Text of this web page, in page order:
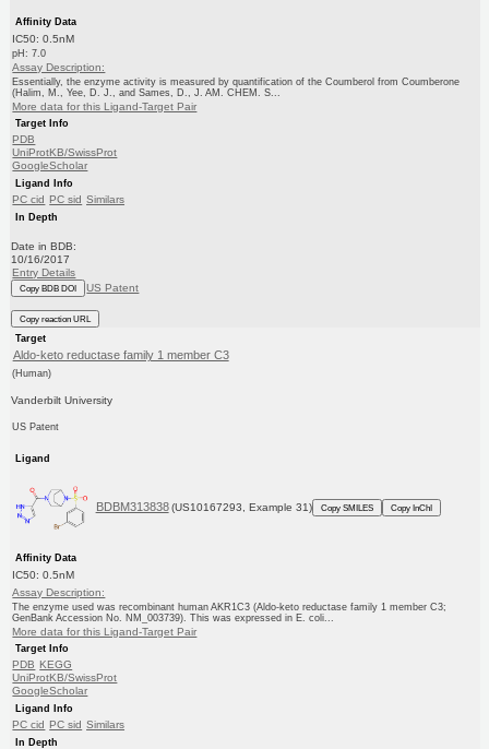
Affinity Data
IC50: 0.5nM
pH: 7.0
Assay Description:
Essentially, the enzyme activity is measured by quantification of the Coumberol from Coumberone
(Halim, M., Yee, D. J., and Sames, D., J. AM. CHEM. S...
More data for this Ligand-Target Pair
Target Info
PDB
UniProtKB/SwissProt
GoogleScholar
Ligand Info
PC cid PC sid Similars
In Depth
Date in BDB:
10/16/2017
Entry Details
Copy BDB DOI US Patent
Copy reaction URL
Target
Aldo-keto reductase family 1 member C3
(Human)
Vanderbilt University
US Patent
Ligand
BDBM313838 (US10167293, Example 31) Copy SMILES Copy InChI
Affinity Data
IC50: 0.5nM
Assay Description:
The enzyme used was recombinant human AKR1C3 (Aldo-keto reductase family 1 member C3;
GenBank Accession No. NM_003739). This was expressed in E. coli...
More data for this Ligand-Target Pair
Target Info
PDB KEGG
UniProtKB/SwissProt
GoogleScholar
Ligand Info
PC cid PC sid Similars
In Depth